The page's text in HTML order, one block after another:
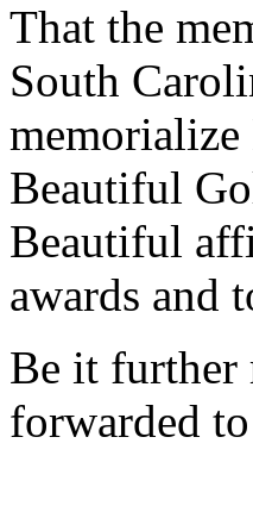
That the
South
Beautiful
Beautiful
awards and
Be it further
forwarded